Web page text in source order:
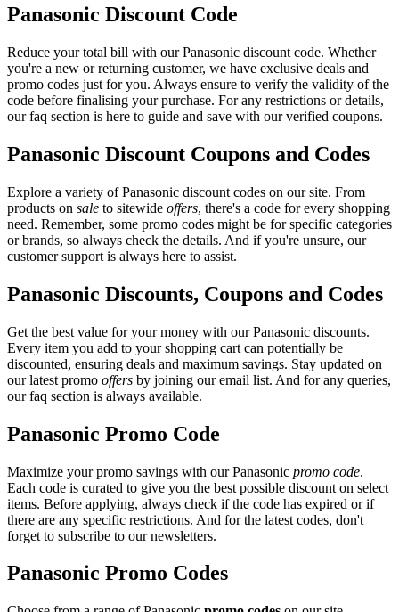
Panasonic Discount Code
Reduce your total bill with our Panasonic discount code. Whether
you're a new or returning customer, we have exclusive deals and
promo codes just for you. Always ensure to verify the validity of the
code before finalising your purchase. For any restrictions or details,
our faq section is here to guide and save with our verified coupons.
Panasonic Discount Coupons and Codes
Explore a variety of Panasonic discount codes on our site. From
products on sale to sitewide offers, there's a code for every shopping
need. Remember, some promo codes might be for specific categories
or brands, so always check the details. And if you're unsure, our
customer support is always here to assist.
Panasonic Discounts, Coupons and Codes
Get the best value for your money with our Panasonic discounts.
Every item you add to your shopping cart can potentially be
discounted, ensuring deals and maximum savings. Stay updated on
our latest promo offers by joining our email list. And for any queries,
our faq section is always available.
Panasonic Promo Code
Maximize your promo savings with our Panasonic promo code.
Each code is curated to give you the best possible discount on select
items. Before applying, always check if the code has expired or if
there are any specific restrictions. And for the latest codes, don't
forget to subscribe to our newsletters.
Panasonic Promo Codes